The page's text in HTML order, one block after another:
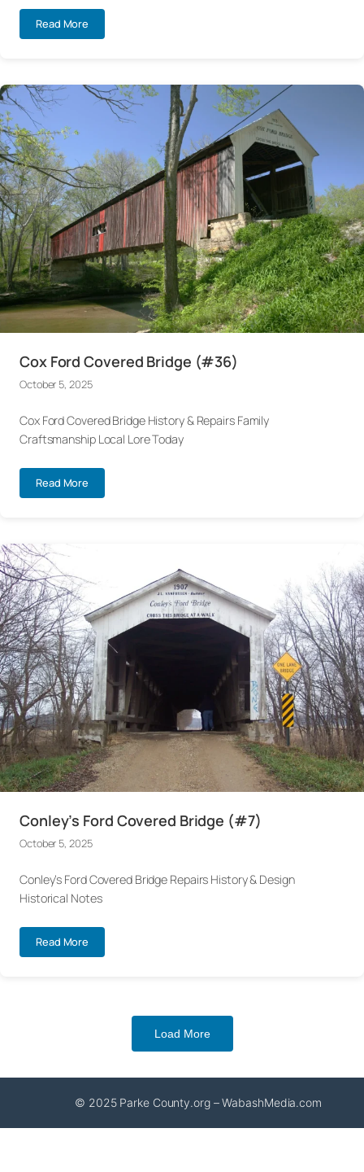
Read More
Cox Ford Covered Bridge (#36)
October 5, 2025
Cox Ford Covered Bridge History & Repairs Family
Craftsmanship Local Lore Today
Read More
Conley’s Ford Covered Bridge (#7)
October 5, 2025
Conley’s Ford Covered Bridge Repairs History & Design
Historical Notes
Read More
Load More
© 2025 Parke County.org – WabashMedia.com